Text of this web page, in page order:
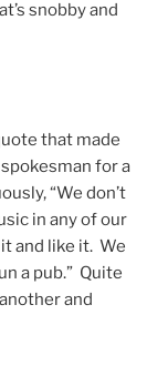
snobby and
that made
for a
“We don’t
in any of our
and like it. We
a pub.” Quite
and